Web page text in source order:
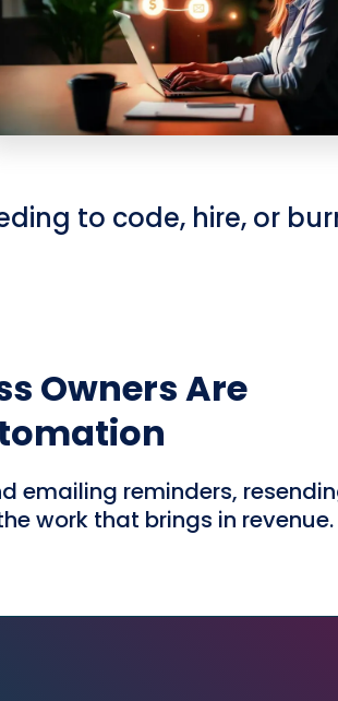
to code, hire, or
Owners Are
emailing reminders,
work that brings in revenue.